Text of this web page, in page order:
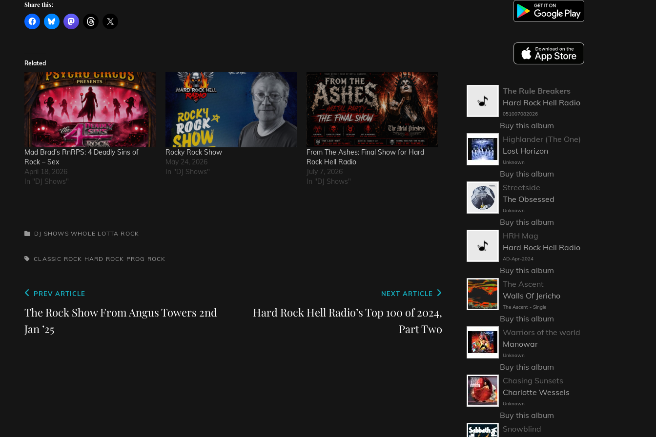
Share this:
Related
Mad Brad’s RnRPS: 4 Deadly Sins of
Rock – Sex
April 18, 2026
In "DJ Shows"
Rocky Rock Show
May 24, 2026
In "DJ Shows"
From The Ashes: Final Show for Hard
Rock Hell Radio
July 7, 2026
In "DJ Shows"
CATEGORIES
DJ SHOWS WHOLE LOTTA ROCK
TAGS,CLASSIC ROCK HARD ROCK PROG ROCK
Post
navigation
Previous
Post
PREV ARTICLE
The Rock Show From Angus Towers 2nd
Jan ’25
Post
NEXT ARTICLE
Hard Rock Hell Radio’s Top 100 of 2024,
Part Two
The Rule Breakers
Hard Rock Hell Radio
051007082026
Buy this album
Highlander (The One)
Lost Horizon
Unknown
Buy this album
Streetside
The Obsessed
Unknown
Buy this album
HRH Mag
Hard Rock Hell Radio
AD-Apr-2024
Buy this album
The Ascent
Walls Of Jericho
The Ascent - Single
Buy this album
Warriors of the world
Manowar
Unknown
Buy this album
Chasing Sunsets
Charlotte Wessels
Unknown
Buy this album
Snowblind